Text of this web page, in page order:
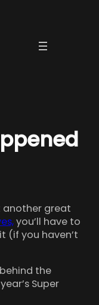
another great
you’ll have to
(if you haven’t
the
Super